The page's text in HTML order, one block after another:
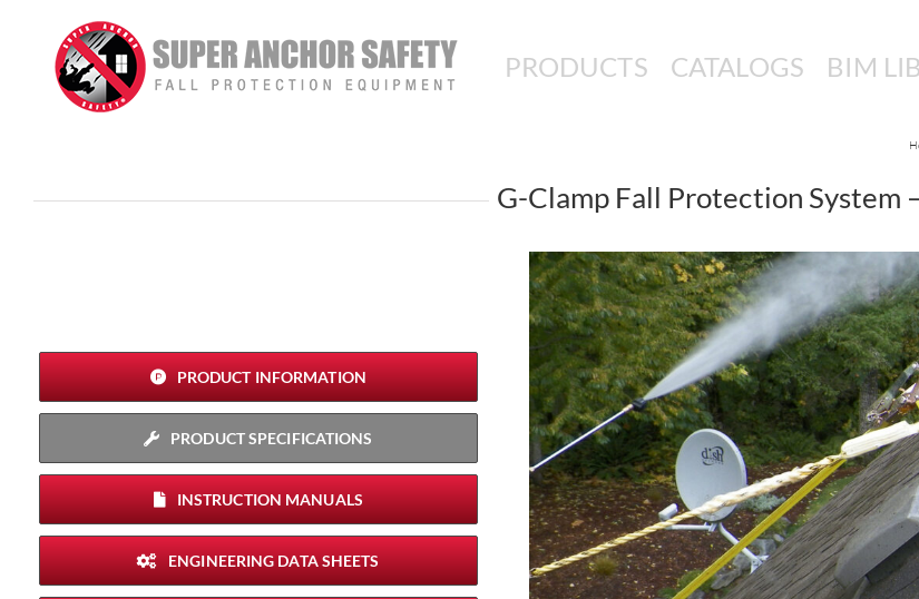
PRODUCTS CATALOGS BIM
G-Clamp Fall Protection System
PRODUCT INFORMATION
PRODUCT SPECIFICATIONS
INSTRUCTION MANUALS
ENGINEERING DATA SHEETS